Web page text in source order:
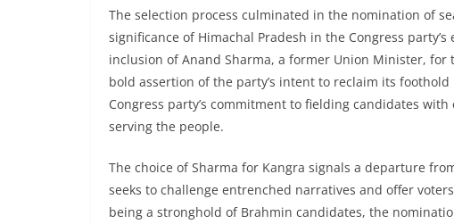
The selection process culminated in the nomination of
significance of Himachal Pradesh in the Congress
inclusion of Anand Sharma, a former Union Minister, for
bold assertion of the party’s intent to reclaim its
Congress party’s commitment to fielding candidates
serving the people.
The choice of Sharma for Kangra signals a departure
seeks to challenge entrenched narratives and offer
being a stronghold of Brahmin candidates, the